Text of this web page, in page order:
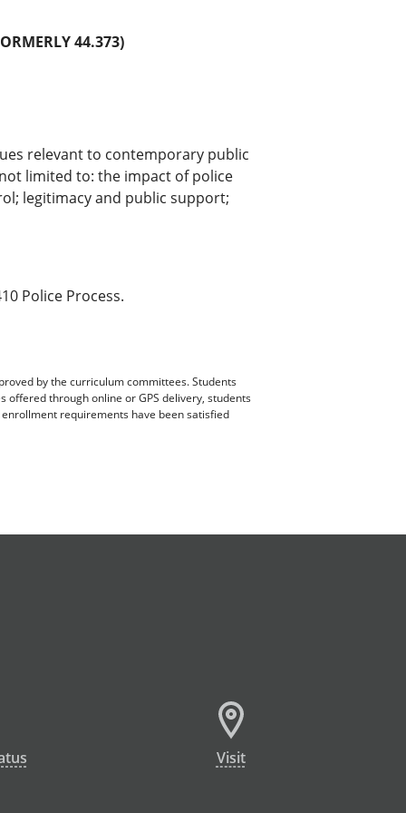
44.373)
relevant to contemporary public
limited to: the impact of police
legitimacy and public support;
Police Process.
by the curriculum committees. Students
through online or GPS delivery, students
requirements have been satisfied
Visit